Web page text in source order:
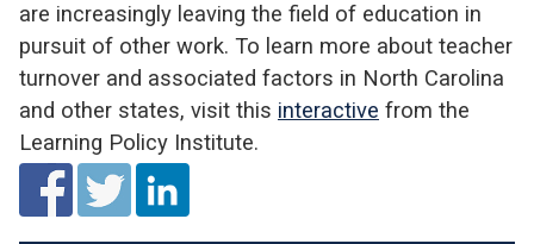
are increasingly leaving the field of education in
pursuit of other work. To learn more about teacher
turnover and associated factors in North Carolina
and other states, visit this interactive from the
Learning Policy Institute.